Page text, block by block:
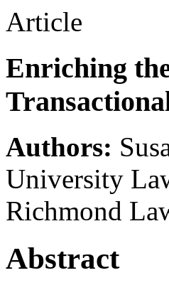
Article
Enriching
Authors:
University
Richmond
Abstract